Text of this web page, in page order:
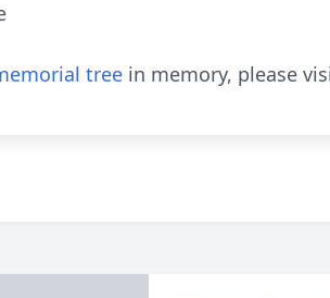
tree in memory, please